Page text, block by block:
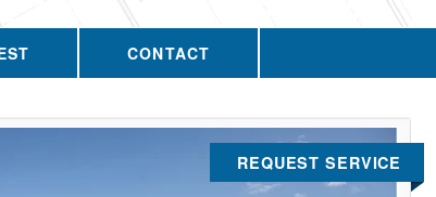
CONTACT
REQUEST SERVICE